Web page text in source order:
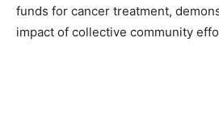
funds for cancer treatment,
impact of collective community